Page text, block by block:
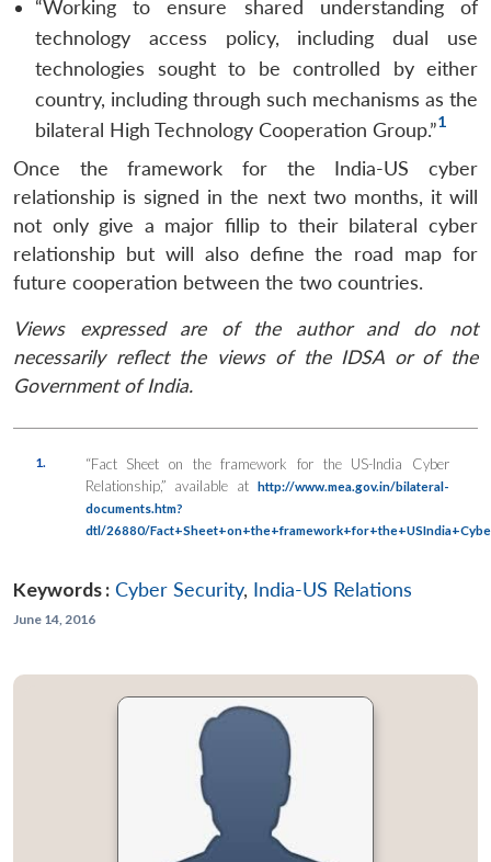
“Working to ensure shared understanding of
technology access policy, including dual use
technologies sought to be controlled by either
country, including through such mechanisms as the
bilateral High Technology Cooperation Group.”1
Once the framework for the India-US cyber
relationship is signed in the next two months, it will
not only give a major fillip to their bilateral cyber
relationship but will also define the road map for
future cooperation between the two countries.
Views expressed are of the author and do not
necessarily reflect the views of the IDSA or of the
Government of India.
1.
“Fact Sheet on the framework for the US-India Cyber
Relationship,” available at http://www.mea.gov.in/bilateral-
documents.htm?
dtl/26880/
Keywords : Cyber Security, India-US Relations
June 14, 2016